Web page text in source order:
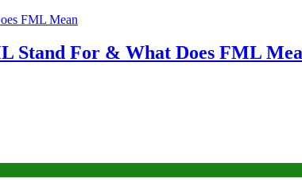
Stand For & What Does FML